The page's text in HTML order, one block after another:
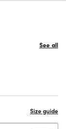
See all